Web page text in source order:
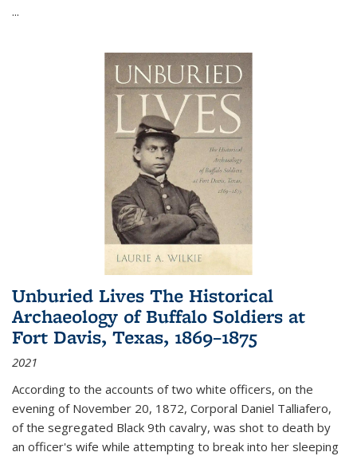
...
Unburied Lives The Historical
Archaeology of Buffalo Soldiers at
Fort Davis, Texas, 1869–1875
2021
According to the accounts of two white officers, on the
evening of November 20, 1872, Corporal Daniel Talliafero,
of the segregated Black 9th cavalry, was shot to death by
an officer's wife while attempting to break into her sleeping